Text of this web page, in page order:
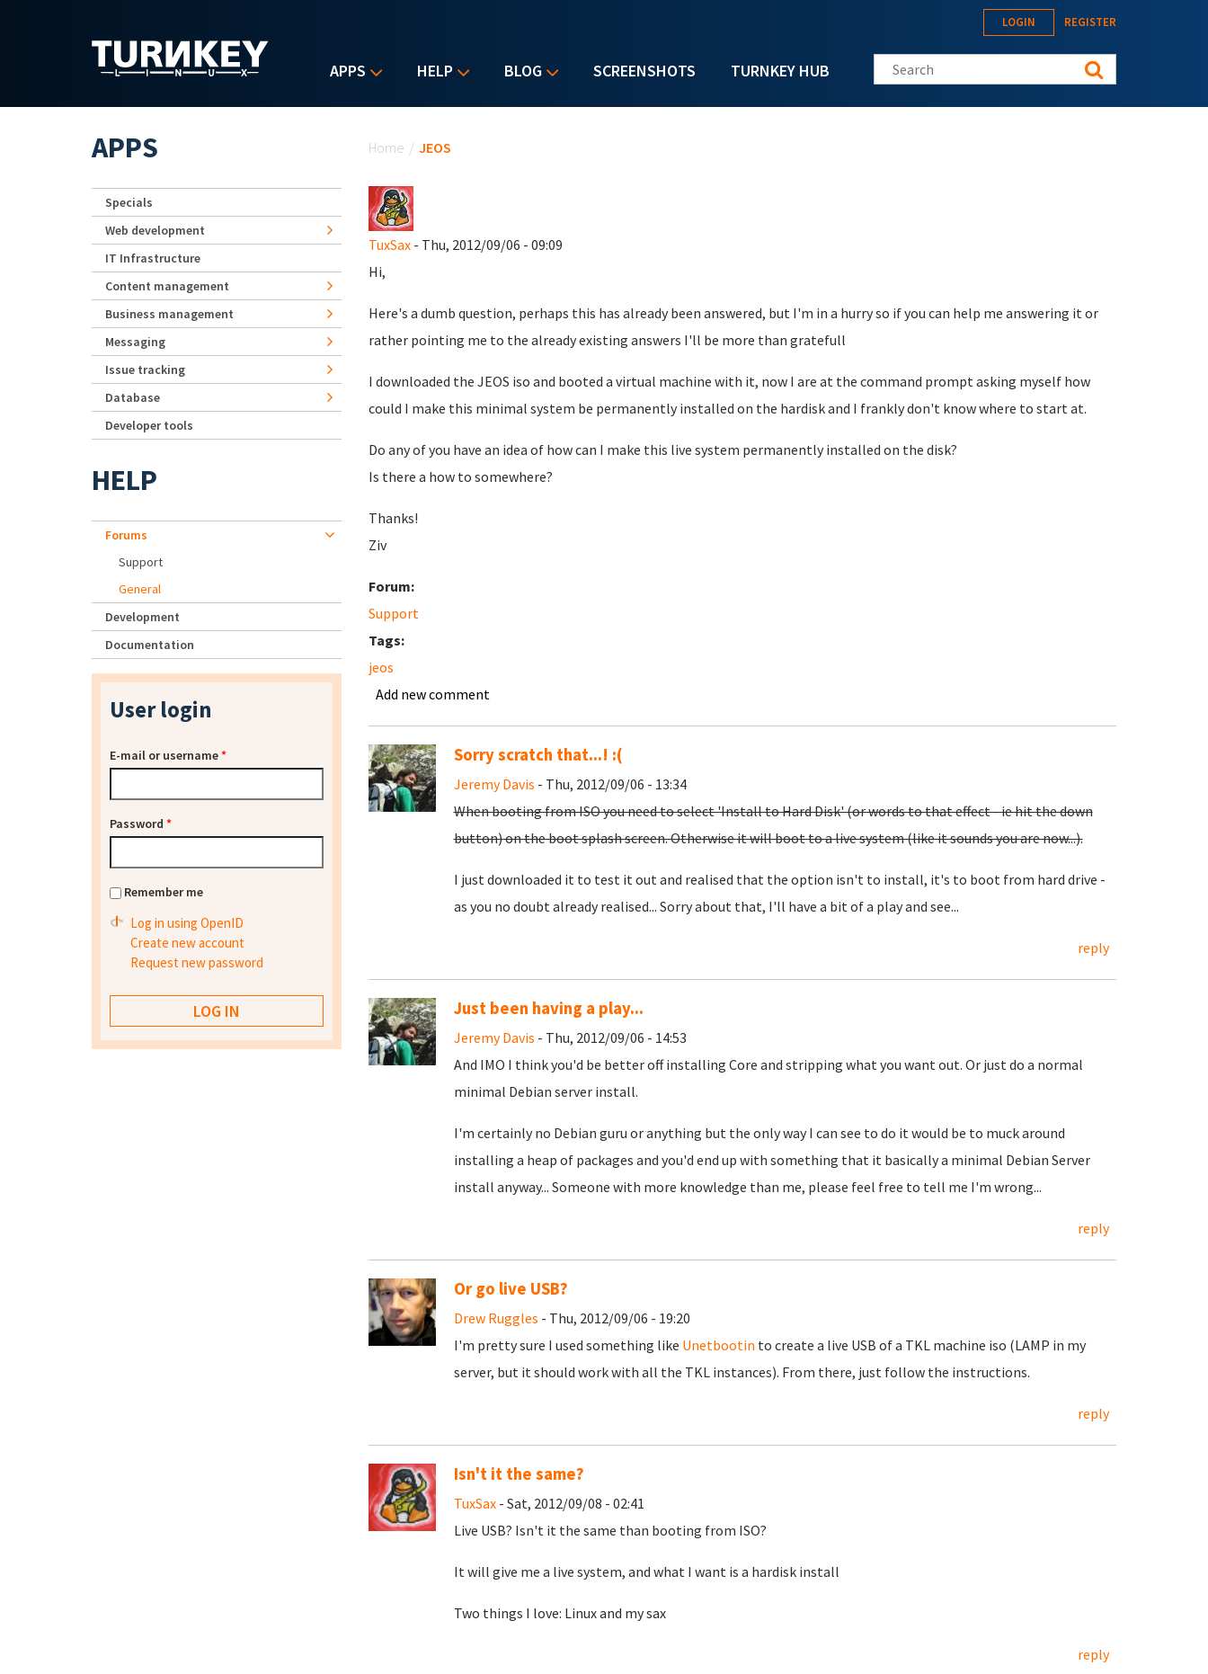
APPS HELP BLOG SCREENSHOTS TURNKEY HUB
LOGIN REGISTER
Search this site
Home / JEOS
TuxSax- Thu, 2012/09/06 - 09:09
Hi,
Here's a dumb question, perhaps this has already been answered, but I'm in a hurry so if you can help me answering it or
rather pointing me to the already existing answers I'll be more than gratefull
I downloaded the JEOS iso and booted a virtual machine with it, now I are at the command prompt asking myself how
could I make this minimal system be permanently installed on the hardisk and I frankly don't know where to start at.
Do any of you have an idea of how can I make this live system permanently installed on the disk?
Is there a how to somewhere?
Thanks!
Ziv
Forum:
Support
Tags:
jeos
Add new comment
Sorry scratch that...! :(
Jeremy Davis - Thu, 2012/09/06 - 13:34
When booting from ISO you need to select 'Install to Hard Disk' (or words to that effect - ie hit the down
button) on the boot splash screen. Otherwise it will boot to a live system (like it sounds you are now...).
I just downloaded it to test it out and realised that the option isn't to install, it's to boot from hard drive -
as you no doubt already realised... Sorry about that, I'll have a bit of a play and see...
reply
Just been having a play...
Jeremy Davis - Thu, 2012/09/06 - 14:53
And IMO I think you'd be better off installing Core and stripping what you want out. Or just do a normal
minimal Debian server install.
I'm certainly no Debian guru or anything but the only way I can see to do it would be to muck around
installing a heap of packages and you'd end up with something that it basically a minimal Debian Server
install anyway... Someone with more knowledge than me, please feel free to tell me I'm wrong...
reply
Or go live USB?
Drew Ruggles - Thu, 2012/09/06 - 19:20
I'm pretty sure I used something like Unetbootin to create a live USB of a TKL machine iso (LAMP in my
server, but it should work with all the TKL instances). From there, just follow the instructions.
reply
Isn't it the same?
TuxSax- Sat, 2012/09/08 - 02:41
Live USB? Isn't it the same than booting from ISO?
It will give me a live system, and what I want is a hardisk install
Two things I love: Linux and my sax
reply
APPS
Specials
Web development
IT Infrastructure
Content management
Business management
Messaging
Issue tracking
Database
Developer tools
HELP
Forums
Support
General
Development
Documentation
User login
E-mail or username*
Password *
Remember me
Log in using OpenID
Create new account
Request new password